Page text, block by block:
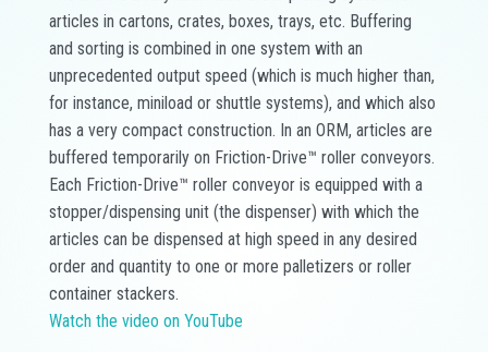
articles in cartons, crates, boxes, trays, etc. Buffering
and sorting is combined in one system with an
unprecedented output speed (which is much higher than,
for instance, miniload or shuttle systems), and which also
has a very compact construction. In an ORM, articles are
buffered temporarily on Friction-Drive™ roller conveyors.
Each Friction-Drive™ roller conveyor is equipped with a
stopper/dispensing unit (the dispenser) with which the
articles can be dispensed at high speed in any desired
order and quantity to one or more palletizers or roller
container stackers.
Watch the video on YouTube